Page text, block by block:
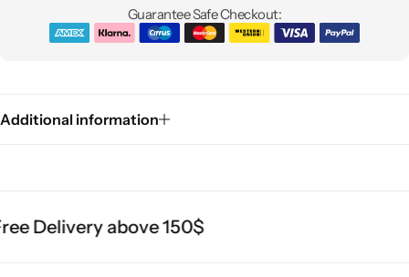
Guarantee Safe Checkout:
Additional information
Delivery above 150$